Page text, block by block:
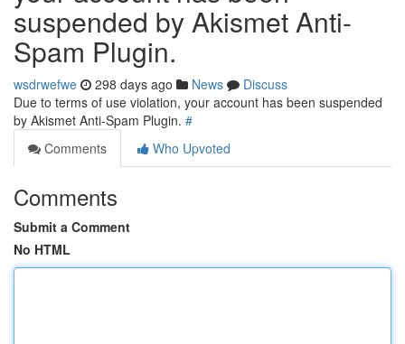
suspended by Akismet Anti-
Spam Plugin.
wsdrwefwe 298 days ago News
Discuss
Due to terms of use violation, your account has been suspended
by Akismet Anti-Spam Plugin. #
Comments
Who Upvoted
Comments
Submit a Comment
No HTML